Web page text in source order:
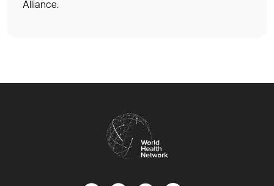
Alliance.